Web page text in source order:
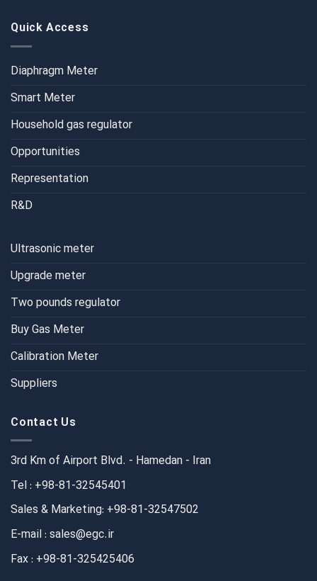
Quick Access
Diaphragm Meter
Smart Meter
Household gas regulator
Opportunities
Representation
R&D
Ultrasonic meter
Upgrade meter
Two pounds regulator
Buy Gas Meter
Calibration Meter
Suppliers
Contact Us
3rd Km of Airport Blvd. - Hamedan - Iran
Tel : +98-81-32545401
Sales & Marketing: +98-81-32547502
E-mail : sales@egc.ir
Fax : +98-81-325425406